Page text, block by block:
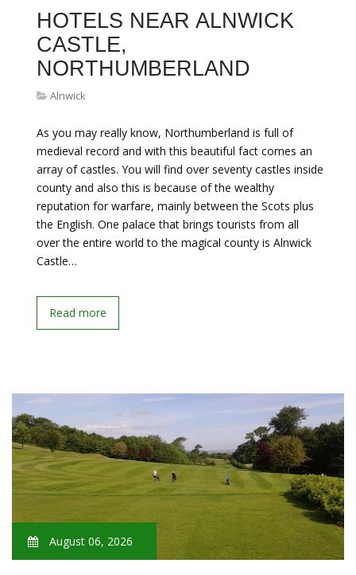
HOTELS NEAR ALNWICK
CASTLE,
NORTHUMBERLAND
Alnwick
As you may really know, Northumberland is full of
medieval record and with this beautiful fact comes an
array of castles. You will find over seventy castles inside
county and also this is because of the wealthy
reputation for warfare, mainly between the Scots plus
the English. One palace that brings tourists from all
over the entire world to the magical county is Alnwick
Castle…
Read more
August 06, 2026